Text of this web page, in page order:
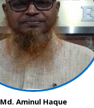
Md. Aminul Haque